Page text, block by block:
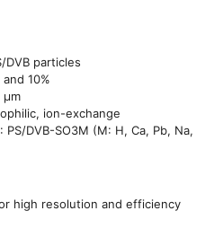
DVB particles
10%
µm
ion-exchange
DVB-SO3M (M: H, Ca, Pb, Na,
high resolution and efficiency